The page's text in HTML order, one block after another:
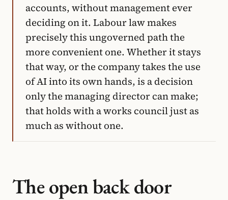
accounts, without management ever
deciding on it. Labour law makes
precisely this ungoverned path the
more convenient one. Whether it stays
that way, or the company takes the use
of AI into its own hands, is a decision
only the managing director can make;
that holds with a works council just as
much as without one.
The open back door